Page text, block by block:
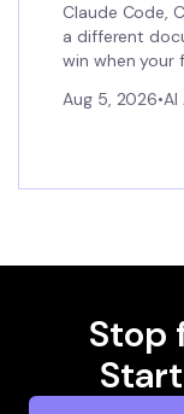
Claude Code,
a different
win when your
Aug 5, 2026•AI
Stop